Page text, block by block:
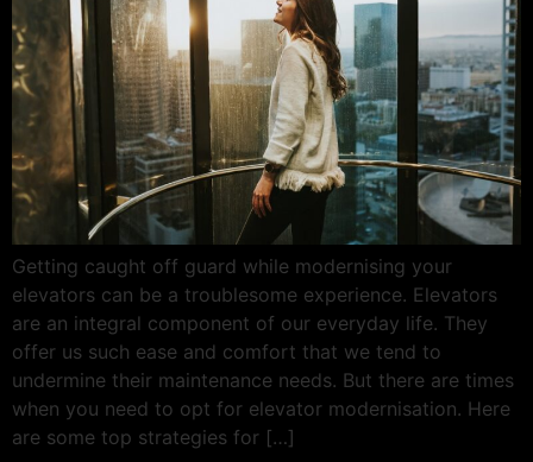
Getting caught off guard while modernising your
elevators can be a troublesome experience. Elevators
are an integral component of our everyday life. They
offer us such ease and comfort that we tend to
undermine their maintenance needs. But there are times
when you need to opt for elevator modernisation. Here
are some top strategies for […]